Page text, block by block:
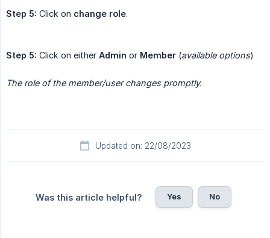
Step 5: Click on change role.
Step 5: Click on either Admin or Member (available options)
The role of the member/user changes promptly.
Updated on: 22/08/2023
Was this article helpful? Yes No